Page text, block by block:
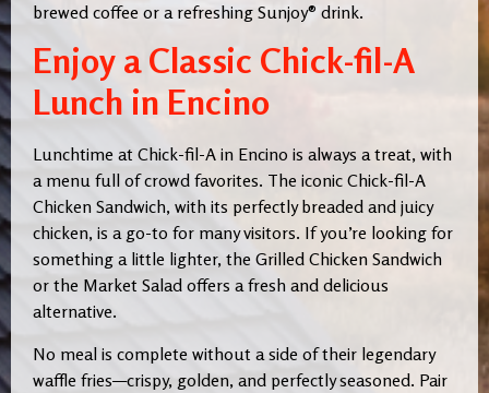
brewed coffee or a refreshing Sunjoy® drink.
Enjoy a Classic Chick-fil-A
Lunch in Encino
Lunchtime at Chick-fil-A in Encino is always a treat, with
a menu full of crowd favorites. The iconic Chick-fil-A
Chicken Sandwich, with its perfectly breaded and juicy
chicken, is a go-to for many visitors. If you’re looking for
something a little lighter, the Grilled Chicken Sandwich
or the Market Salad offers a fresh and delicious
alternative.
No meal is complete without a side of their legendary
waffle fries—crispy, golden, and perfectly seasoned. Pair